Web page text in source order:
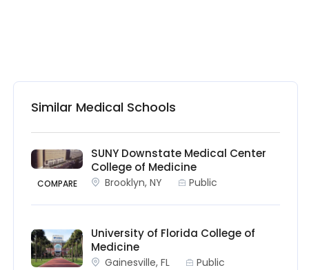
Similar Medical Schools
COMPARE
SUNY Downstate Medical Center
College of Medicine
Brooklyn, NY Public
University of Florida College of
Medicine
Gainesville, FL Public